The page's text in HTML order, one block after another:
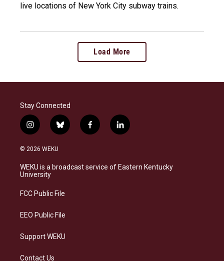
live locations of New York City subway trains.
Load More
Stay Connected
i
n
s
a
g
a
b
l
s
k
f
a
b
o
l
i
e
d
© 2026 WEKU
WEKU is a broadcast service of Eastern Kentucky
University
FCC Public File
EEO Public File
Support WEKU
Contact Us